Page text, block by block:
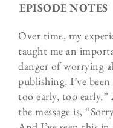
EPISODE NOTES
Over time, my
taught me an
danger of worrying
publishing, I’ve
too early, too
the message is,